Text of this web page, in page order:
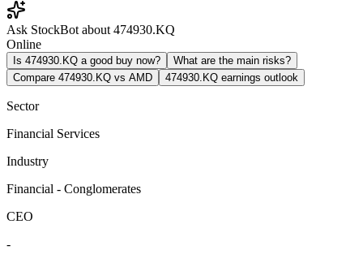
Ask StockBot about 474930.KQ
Online
Is 474930.KQ a good buy now?
What are the main risks?
Compare 474930.KQ vs AMD
474930.KQ earnings outlook
Sector
Financial Services
Industry
Financial - Conglomerates
CEO
-